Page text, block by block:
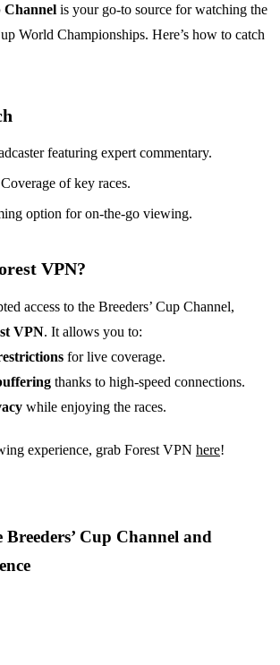
Channel is your go-to source for watching the
World Championships. Here’s how to catch
featuring expert commentary.
of key races.
option for on-the-go viewing.
VPN?
access to the Breeders’ Cup Channel,
VPN. It allows you to:
for live coverage.
thanks to high-speed connections.
while enjoying the races.
experience, grab Forest VPN here!
Cup Channel and